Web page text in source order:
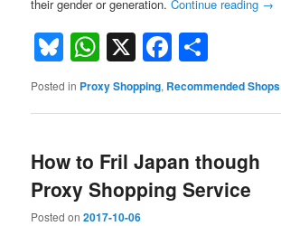
their gender or generation.Continue reading →
Bluesky
WhatsApp
X Facebook
Posted in Proxy Shopping, Recommended Shops
How to Fril Japan though
Proxy Shopping Service
Posted on2017-10-06